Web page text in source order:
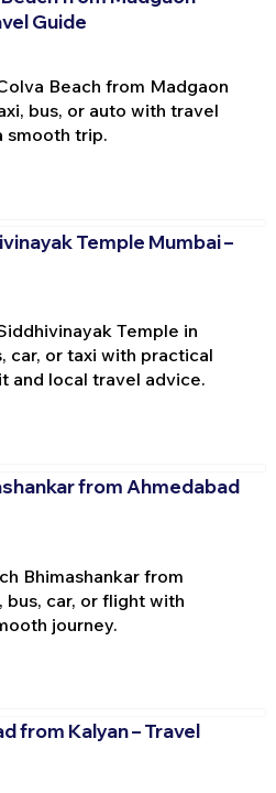
Guide
Beach from Madgaon
bus, or auto with travel
smooth trip.
Temple Mumbai –
Temple in
car, or taxi with practical
and local travel advice.
from Ahmedabad
Bhimashankar from
car, or flight with
journey.
from Kalyan – Travel